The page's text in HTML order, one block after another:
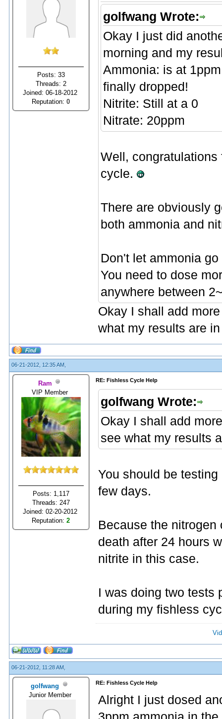
Posts: 33
Threads: 2
Joined: 06-18-2012
Reputation:0
golfwang Wrote:
Okay I just did
morning and my
Ammonia: is at
finally dropped!
Nitrite: Still at a 0
Nitrate: 20ppm
Well,
cycle.
There are obviously
both ammonia and
Don't let ammonia
You need to dose
anywhere between
Okay I shall add
what my results are
06-21-2012, 12:35 AM,
Ram
VIP Member
Posts: 1,117
Threads: 247
Joined: 02-20-2012
Reputation:2
RE: Fishless Cycle Help
golfwang Wrote:
Okay I shall add
see what my results
You should be
few days.
Because the
death after 24 hours
nitrite in this case.
I was doing two tests
during my fishless
06-21-2012, 11:28 AM,
golfwang
Junior Member
RE: Fishless Cycle Help
Alright I just dosed